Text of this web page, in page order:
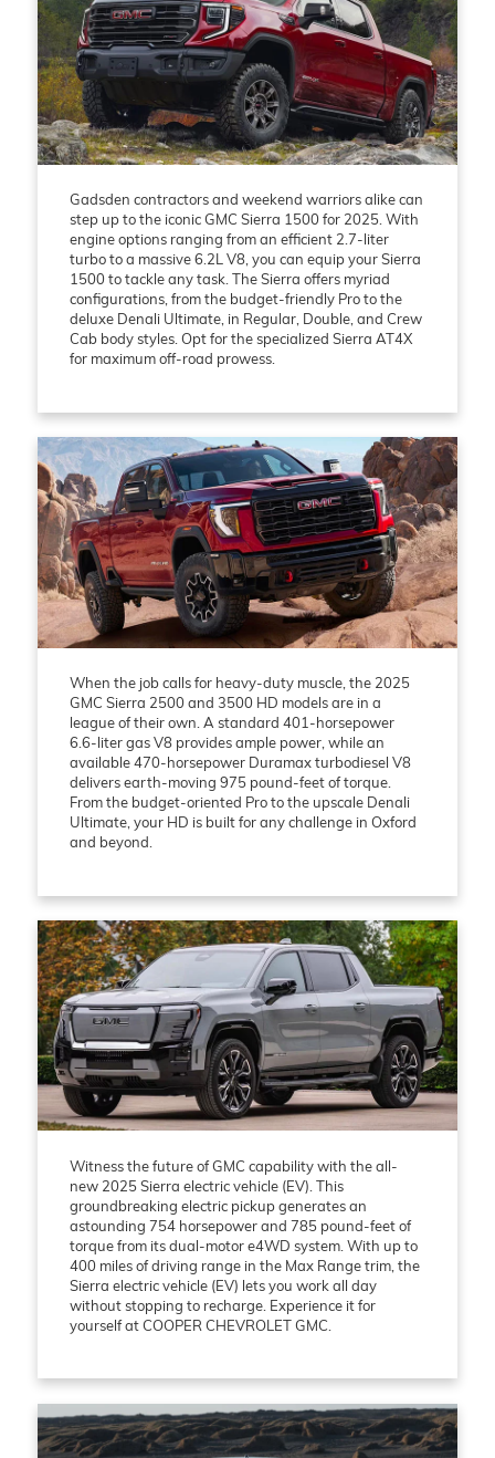
Gadsden contractors and weekend warriors alike can
step up to the iconic GMC Sierra 1500 for 2025. With
engine options ranging from an efficient 2.7-liter
turbo to a massive 6.2L V8, you can equip your Sierra
1500 to tackle any task. The Sierra offers myriad
configurations, from the budget-friendly Pro to the
deluxe Denali Ultimate, in Regular, Double, and Crew
Cab body styles. Opt for the specialized Sierra AT4X
for maximum off-road prowess.
When the job calls for heavy-duty muscle, the 2025
GMC Sierra 2500 and 3500 HD models are in a
league of their own. A standard 401-horsepower
6.6-liter gas V8 provides ample power, while an
available 470-horsepower Duramax turbodiesel V8
delivers earth-moving 975 pound-feet of torque.
From the budget-oriented Pro to the upscale Denali
Ultimate, your HD is built for any challenge in Oxford
and beyond.
Witness the future of GMC capability with the all-
new 2025 Sierra electric vehicle (EV). This
groundbreaking electric pickup generates an
astounding 754 horsepower and 785 pound-feet of
torque from its dual-motor e4WD system. With up to
400 miles of driving range in the Max Range trim, the
Sierra electric vehicle (EV) lets you work all day
without stopping to recharge. Experience it for
yourself at COOPER CHEVROLET GMC.